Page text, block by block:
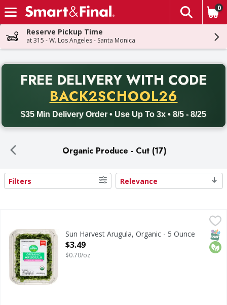
Skip header to page content
The
0
Reserve Pickup Time
at 315 - W. Los Angeles - Santa Monica
FREE DELIVERY WITH CODE
BACK2SCHOOL26
$35 Min Delivery Order • Use Up To 3x • 8/5 - 8/25
Back to School promotion. Free delivery with promo code
Organic Produce - Cut (17)
Search Results
Filters Relevance
Thoroughly washed. Pre-washed ready to eat.
Sun Harvest Arugula, Organic - 5 Ounce
Open Product Description
$3.49
$0.70/oz